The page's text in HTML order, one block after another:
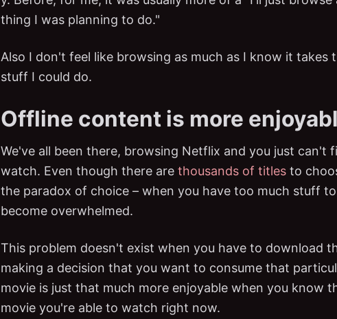
thing I was planning to do."
Also I don't feel like browsing as much as I know it takes
stuff I could do.
Offline content is more
We've all been there, browsing Netflix and you just can't
watch. Even though there are thousands of titles to
the paradox of choice – when you have too much stuff
become overwhelmed.
This problem doesn't exist when you have to download
making a decision that you want to consume that
movie is just that much more enjoyable when you know
movie you're able to watch right now.